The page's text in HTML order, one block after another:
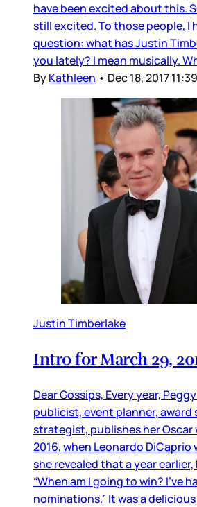
have been excited about this.
still excited. To those people, I
question: what has Justin
you lately? I mean musically.
ByKathleen • Dec 18, 2017
Justin Timberlake
Intro for March 29,
Dear Gossips, Every year,
publicist, event planner, award
strategist, publishes her Oscar
2016, when Leonardo DiCaprio
she revealed that a year earlier,
“When am I going to win? I’ve
nominations.” It was a delicious